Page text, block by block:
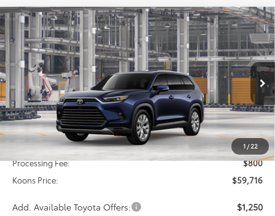
1/22
2026 Toyota Grand Highlander Hybrid
Limited
VIN: 5TDACAB55TS34G982Model:6724
In Production Ext. Int.
BUY FINANCE
$59,716
KOONS PRICE
Less
Total SRP
$58,916
Processing Fee:
$800
Koons Price:
$59,716
Add. Available Toyota Offers: $1,250
Compare Vehicle